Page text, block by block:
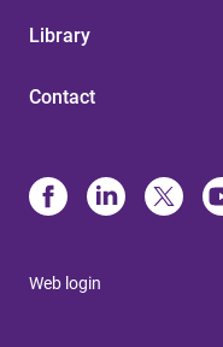
Library
Contact
Web login